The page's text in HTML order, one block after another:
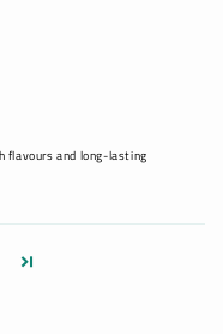
flavours and long-lasting